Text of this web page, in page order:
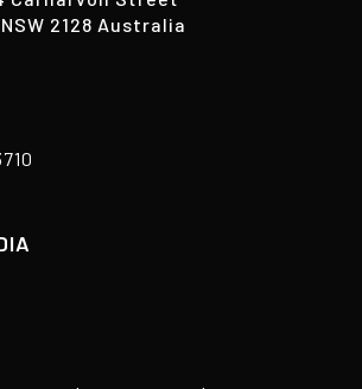
2128 Australia